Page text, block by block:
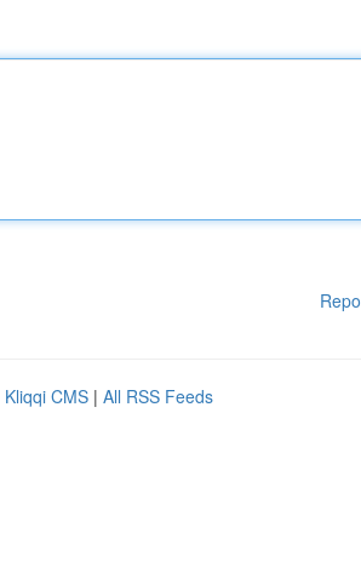
Kliqqi CMS | All RSS Feeds